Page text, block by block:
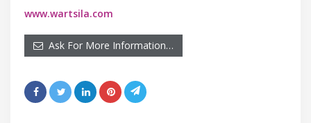
www.wartsila.com
Ask For More Information…